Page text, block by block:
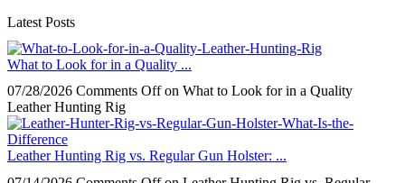
Latest Posts
What to Look for in a Quality ...
07/28/2026 Comments Offon What to Look for in a Quality
Leather Hunting Rig
Leather Hunting Rig vs. Regular Gun Holster: ...